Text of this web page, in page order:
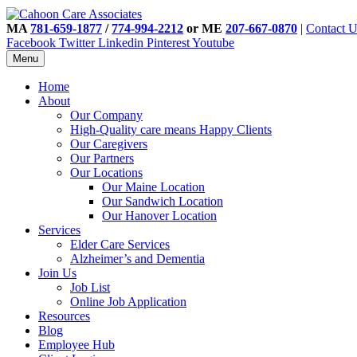
MA 781-659-1877 / 774-994-2212 or ME 207-667-0870 | Contact
Facebook Twitter Linkedin PinterestYoutube
Menu
Home
About
Our Company
High-Quality care means Happy Clients
Our Caregivers
Our Partners
Our Locations
Our Maine Location
Our Sandwich Location
Our Hanover Location
Services
Elder Care Services
Alzheimer’s and Dementia
Join Us
Job List
Online Job Application
Resources
Blog
Employee Hub